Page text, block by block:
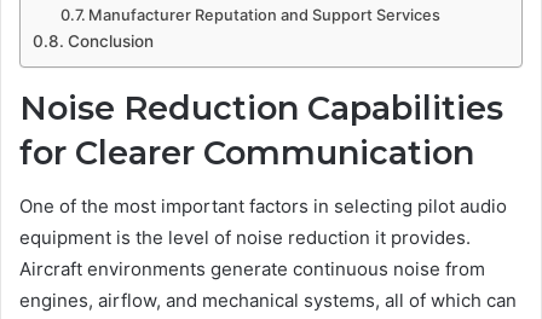
Manufacturer Reputation and Support Services
Conclusion
Noise Reduction Capabilities
for Clearer Communication
One of the most important factors in selecting pilot audio
equipment is the level of noise reduction it provides.
Aircraft environments generate continuous noise from
engines, airflow, and mechanical systems, all of which can